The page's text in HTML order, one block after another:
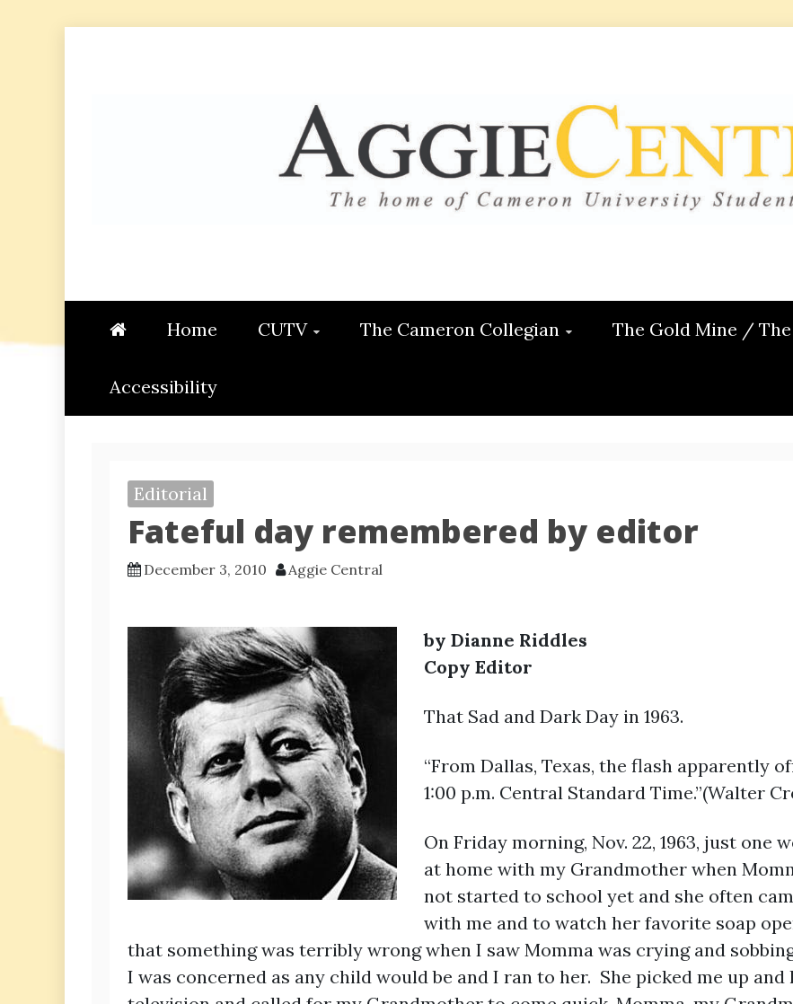
AGGIE CENTRAL
Home CUTV The Cameron Collegian The Gold Mine /
Accessibility
Editorial
Fateful day remembered by editor
December 3, 2010 Aggie Central
by Dianne Riddles
Copy Editor
That Sad and Dark Day in 1963.
“From Dallas, Texas, the flash apparently
1:00 p.m. Central Standard Time.”(Walter
On Friday morning, Nov. 22, 1963, just one
at home with my Grandmother when
not started to school yet and she often
with me and to watch her favorite soap
that something was terribly wrong when I saw Momma was crying and
I was concerned as any child would be and I ran to her. She picked me up